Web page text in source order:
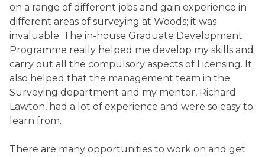
on a range of different jobs and gain experience in
different areas of surveying at Woods; it was
invaluable. The in-house Graduate Development
Programme really helped me develop my skills and
carry out all the compulsory aspects of Licensing. It
also helped that the management team in the
Surveying department and my mentor, Richard
Lawton, had a lot of experience and were so easy to
learn from.
There are many opportunities to work on and get